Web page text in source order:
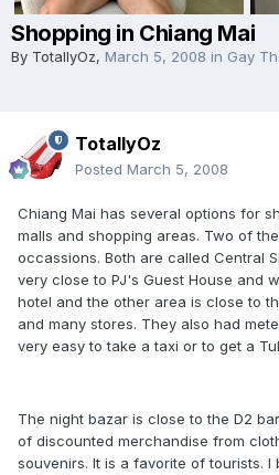
Shopping in Chiang Mai
By TotallyOz, March 5, 2008 in Gay
TotallyOz
Posted March 5, 2008
Chiang Mai has several options for
malls and shopping areas. Two of
occassions. Both are called Central
very close to PJ's Guest House and
hotel and the other area is close to
and many stores. They also had
very easy to take a taxi or to get a
The night bazar is close to the D2
of discounted merchandise from
souvenirs. It is a favorite of tourists.